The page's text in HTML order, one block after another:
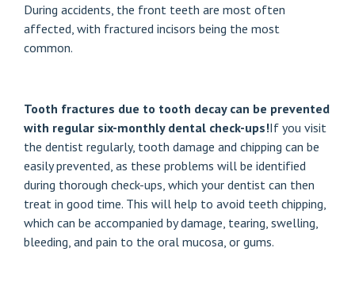
During accidents, the front teeth are most often
affected, with fractured incisors being the most
common.
Tooth fractures due to tooth decay can be prevented
with regular six-monthly dental check-ups!If you visit
the dentist regularly, tooth damage and chipping can be
easily prevented, as these problems will be identified
during thorough check-ups, which your dentist can then
treat in good time. This will help to avoid teeth chipping,
which can be accompanied by damage, tearing, swelling,
bleeding, and pain to the oral mucosa, or gums.